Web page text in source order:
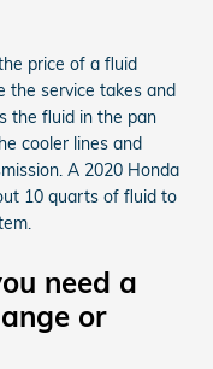
price of a fluid
the service takes and
the fluid in the pan
cooler lines and
A 2020 Honda
10 quarts of fluid to
need a
or